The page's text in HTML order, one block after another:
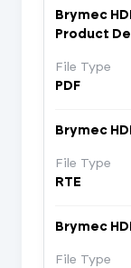
Brymec
Product
File Type
PDF
Brymec
File Type
RTE
Brymec
File Type